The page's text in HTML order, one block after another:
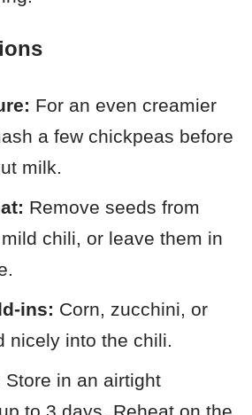
For an even creamier
a few chickpeas before
milk.
Remove seeds from
chili, or leave them in
ins: Corn, zucchini, or
nicely into the chili.
Store in an airtight
to 3 days. Reheat on the